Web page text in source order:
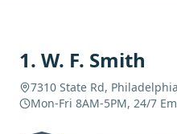
1. W. F. Smith
7310 State Rd,
Mon-Fri 8AM-5PM, 24/7